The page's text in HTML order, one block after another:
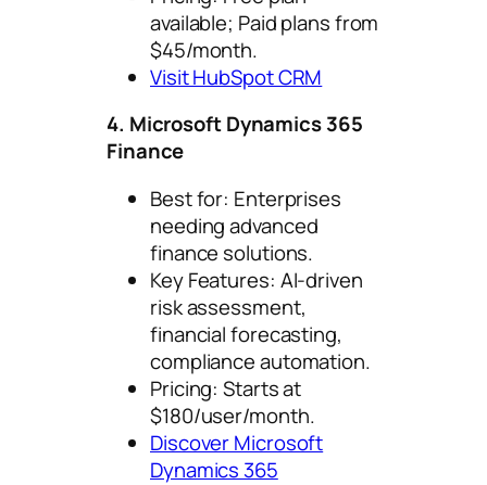
available; Paid plans from
$45/month.
Visit HubSpot CRM
4. Microsoft Dynamics 365
Finance
Best for: Enterprises
needing advanced
finance solutions.
Key Features: AI-driven
risk assessment,
financial forecasting,
compliance automation.
Pricing: Starts at
$180/user/month.
Discover Microsoft
Dynamics 365